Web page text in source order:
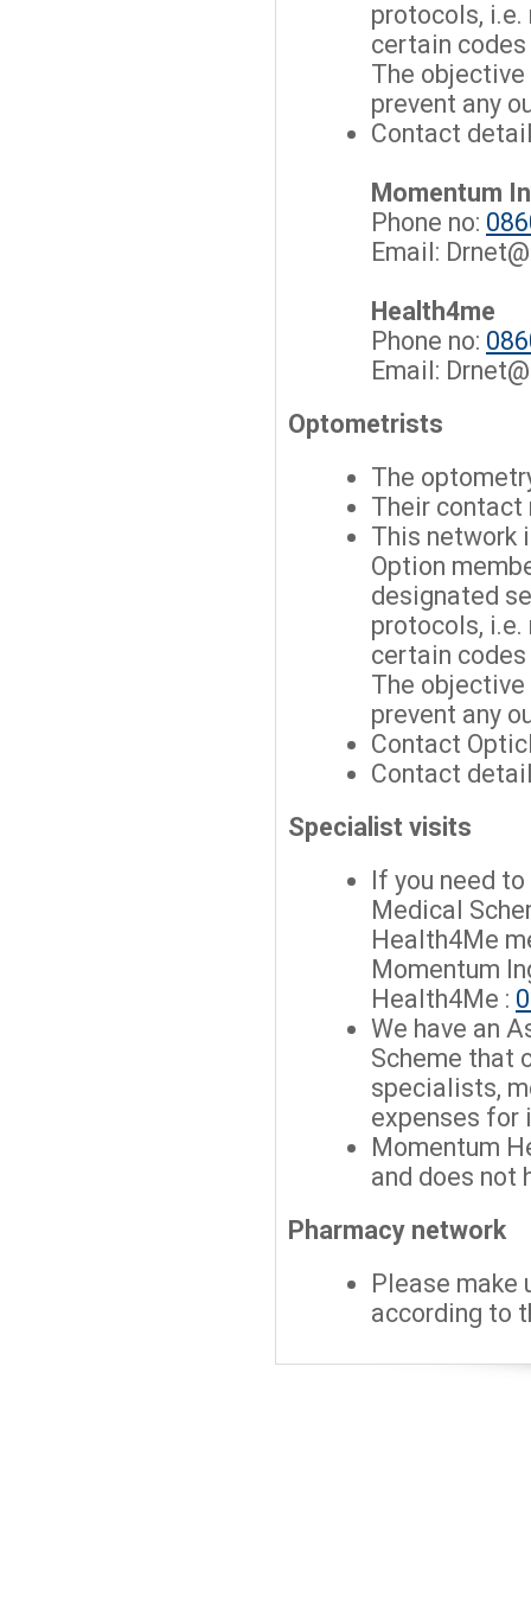
protocols,
certain
The
prevent any
Contact
Momentum
Phone no:
Email:
Health4me
Phone no:
Email:
Optometrists
The
Their contact
This network
Option
designated
protocols,
certain
The
prevent any
Contact
Contact
Specialist visits
If you need
Medical
Health4Me
Momentum
Health4Me :
We have an
Scheme that
specialists,
expenses for
Momentum
and does not
Pharmacy network
Please make
according to